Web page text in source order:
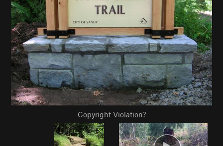
Copyright Violation?